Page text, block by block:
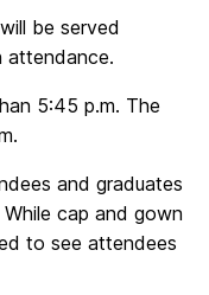
be served
attendance.
5:45 p.m. The
and graduates
cap and gown
to see attendees